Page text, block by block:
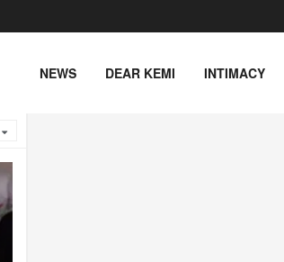
NEWS DEAR KEMI INTIMACY